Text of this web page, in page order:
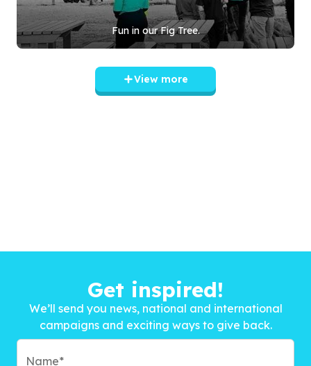
Fun in our Fig Tree.
View more
Get inspired!
We’ll send you news, national and international
campaigns and exciting ways to give back.